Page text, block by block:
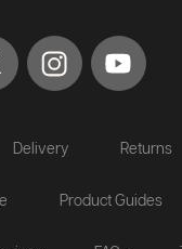
Delivery Returns
Product Guides